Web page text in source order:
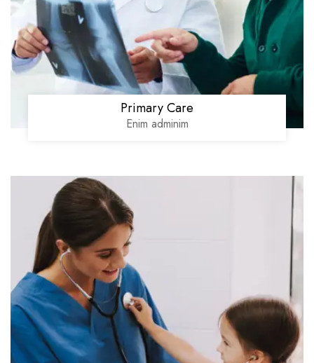
Primary Care
Enim adminim